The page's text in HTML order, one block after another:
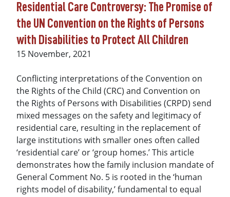
Residential Care Controversy: The Promise of
the UN Convention on the Rights of Persons
with Disabilities to Protect All Children
Date
15 November, 2021
Conflicting interpretations of the Convention on
the Rights of the Child (CRC) and Convention on
the Rights of Persons with Disabilities (CRPD) send
mixed messages on the safety and legitimacy of
residential care, resulting in the replacement of
large institutions with smaller ones often called
‘residential care’ or ‘group homes.’ This article
demonstrates how the family inclusion mandate of
General Comment No. 5 is rooted in the ‘human
rights model of disability,’ fundamental to equal